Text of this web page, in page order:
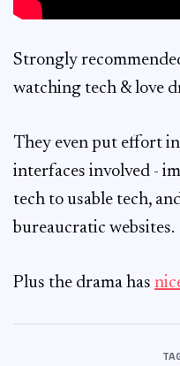
Strongly
watching tech & love
They even put effort
interfaces involved -
tech to usable tech,
bureaucratic websites.
Plus the drama has